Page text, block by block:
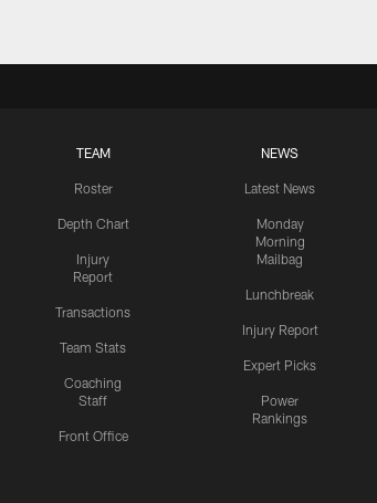
TEAM
Roster
Depth Chart
Injury
Report
Transactions
Team Stats
Coaching
Staff
Front Office
NEWS
Latest News
Monday
Morning
Mailbag
Lunchbreak
Injury Report
Expert Picks
Power
Rankings